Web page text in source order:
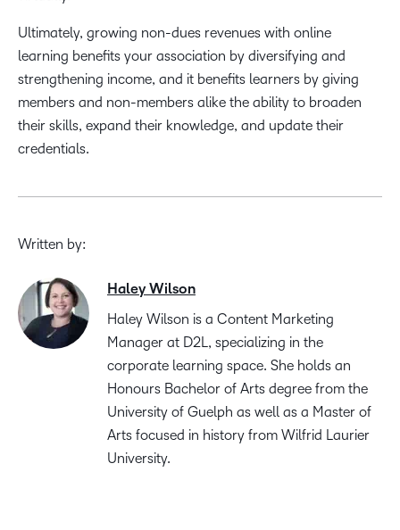
Ultimately, growing non-dues revenues with online
learning benefits your association by diversifying and
strengthening income, and it benefits learners by giving
members and non-members alike the ability to broaden
their skills, expand their knowledge, and update their
credentials.
Written by:
Haley Wilson
Haley Wilson is a Content Marketing
Manager at D2L, specializing in the
corporate learning space. She holds an
Honours Bachelor of Arts degree from the
University of Guelph as well as a Master of
Arts focused in history from Wilfrid Laurier
University.